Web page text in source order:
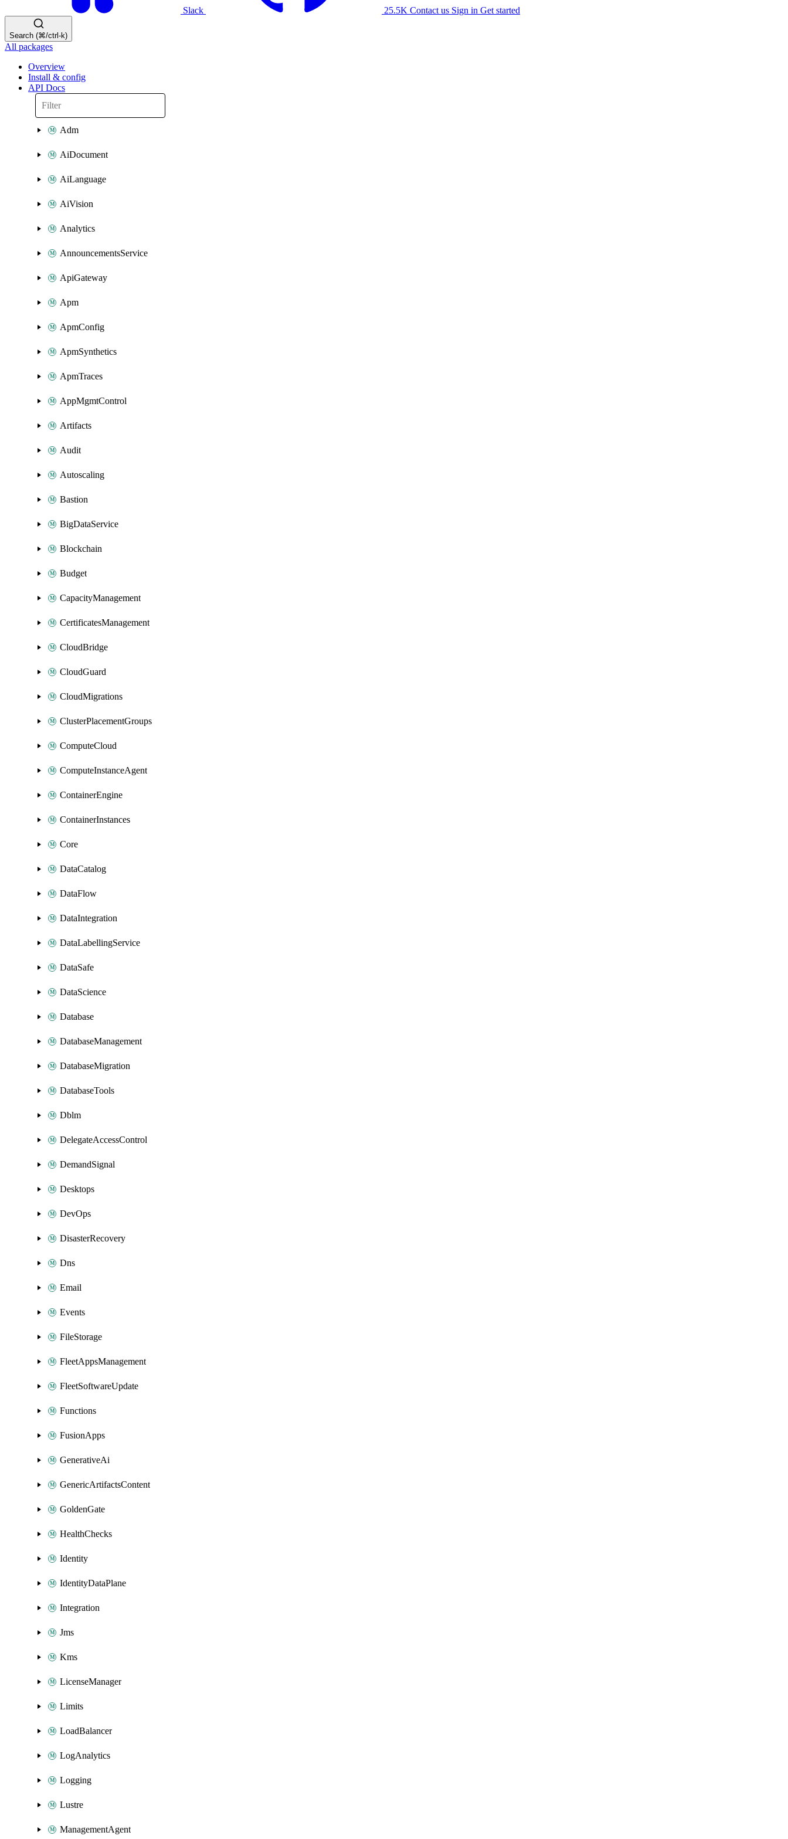
Slack 25.5K Contact us Sign in Get started
Search (⌘/ctrl-k)
All packages
Overview
Install & config
API Docs
Adm
AiDocument
AiLanguage
AiVision
Analytics
AnnouncementsService
ApiGateway
Apm
ApmConfig
ApmSynthetics
ApmTraces
AppMgmtControl
Artifacts
Audit
Autoscaling
Bastion
BigDataService
Blockchain
Budget
CapacityManagement
CertificatesManagement
CloudBridge
CloudGuard
CloudMigrations
ClusterPlacementGroups
ComputeCloud
ComputeInstanceAgent
ContainerEngine
ContainerInstances
Core
DataCatalog
DataFlow
DataIntegration
DataLabellingService
DataSafe
DataScience
Database
DatabaseManagement
DatabaseMigration
DatabaseTools
Dblm
DelegateAccessControl
DemandSignal
Desktops
DevOps
DisasterRecovery
Dns
Email
Events
FileStorage
FleetAppsManagement
FleetSoftwareUpdate
Functions
FusionApps
GenerativeAi
GenericArtifactsContent
GoldenGate
HealthChecks
Identity
IdentityDataPlane
Integration
Jms
Kms
LicenseManager
Limits
LoadBalancer
LogAnalytics
Logging
Lustre
ManagementAgent